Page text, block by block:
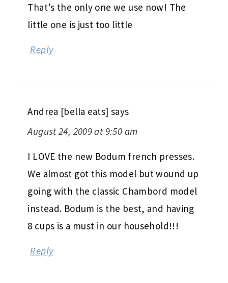
That’s the only one we use now! The
little one is just too little
Reply
Andrea [bella eats] says
August 24, 2009 at 9:50 am
I LOVE the new Bodum french presses.
We almost got this model but wound up
going with the classic Chambord model
instead. Bodum is the best, and having
8 cups is a must in our household!!!
Reply